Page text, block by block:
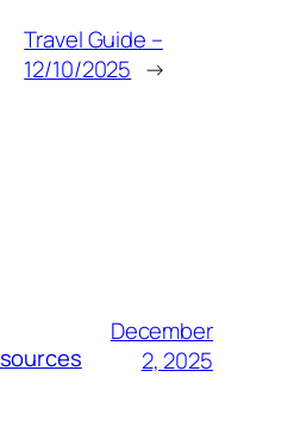
Travel Guide –
12/10/2025 →
December
2, 2025